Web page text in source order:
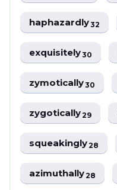
haphazardly32
exquisitely30
zymotically30
zygotically29
squeakingly28
azimuthally28